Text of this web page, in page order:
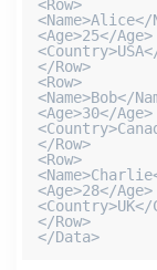
<Row>
<Name>Alice</
<Age>25</Age>
</Row>
<Row>
<Name>Bob</
<Age>30</Age>
</Row>
<Row>
<Age>28</Age>
</Row>
</Data>